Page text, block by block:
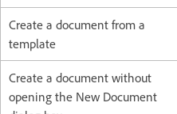
Create a document from a
template
Create a document without
opening the New Document